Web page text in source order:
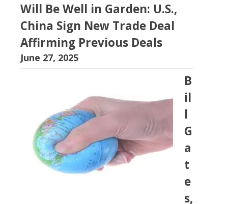
Will Be Well in Garden: U.S.,
China Sign New Trade Deal
Affirming Previous Deals
June 27, 2025
B
il
l
G
a
t
e
s,